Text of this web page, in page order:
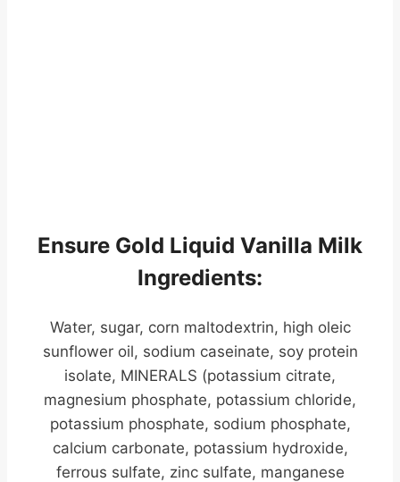
Ensure Gold Liquid Vanilla Milk
Ingredients:
Water, sugar, corn maltodextrin, high oleic
sunflower oil, sodium caseinate, soy protein
isolate, MINERALS (potassium citrate,
magnesium phosphate, potassium chloride,
potassium phosphate, sodium phosphate,
calcium carbonate, potassium hydroxide,
ferrous sulfate, zinc sulfate, manganese